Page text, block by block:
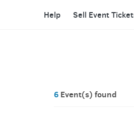
Help Sell Event
6 Event(s) found